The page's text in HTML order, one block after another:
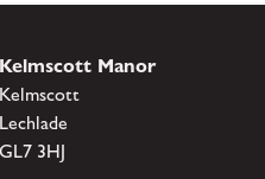
Kelmscott Manor
Kelmscott
Lechlade
GL7 3HJ